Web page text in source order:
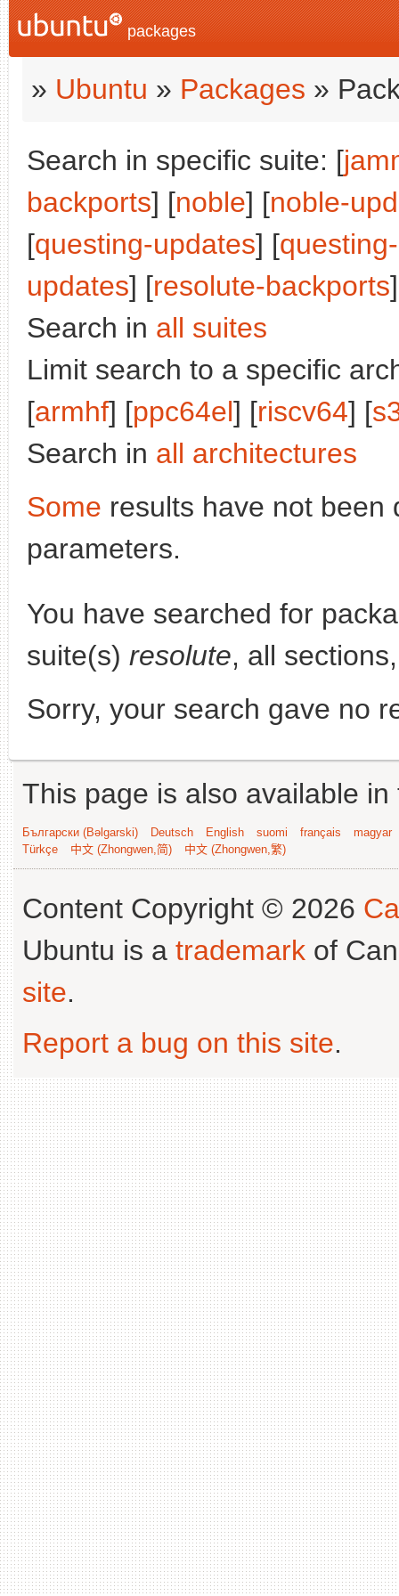
packages
» Ubuntu » Packages »
Search in specific suite: [
backports] [noble] [noble-
[questing-updates] [
updates] [resolute-backports
Search in all suites
Limit search to a specific
[armhf] [ppc64el] [riscv64] [
Search in all architectures
Some results have not been
parameters.
You have searched for
suite(s) resolute, all
Sorry, your search gave no
This page is also available
Български (Bəlgarski) Deutsch English suomi français
magyar
Türkçe
中文 (Zhongwen,简) 中文 (Zhongwen,繁)
Content Copyright © 2026
Ubuntu is a trademark of
site.
Report a bug on this site.